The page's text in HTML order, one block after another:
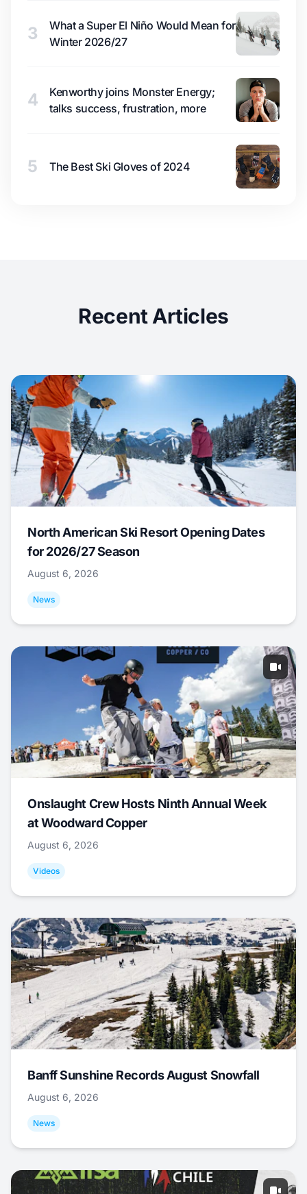
3
What a Super El Niño Would Mean for
Winter 2026/27
4
Kenworthy joins Monster Energy;
talks success, frustration, more
5 The Best Ski Gloves of 2024
Recent Articles
North American Ski Resort Opening Dates
for 2026/27 Season
August 6, 2026
News
Onslaught Crew Hosts Ninth Annual Week
at Woodward Copper
August 6, 2026
Videos
Banff Sunshine Records August Snowfall
August 6, 2026
News